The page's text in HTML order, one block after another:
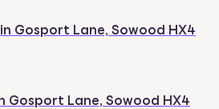
Gosport Lane, Sowood HX4
Gosport Lane, Sowood HX4